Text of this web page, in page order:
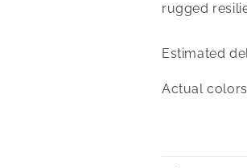
rugged
Estimated
Actual